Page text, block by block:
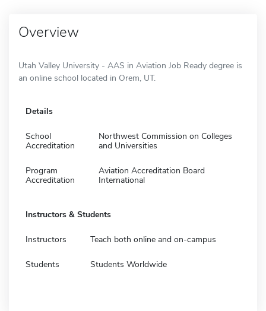
Overview
Utah Valley University - AAS in Aviation Job Ready degree is
an online school located in Orem, UT.
Details
School
Accreditation
Northwest Commission on Colleges
and Universities
Program
Accreditation
Aviation Accreditation Board
International
Instructors & Students
Instructors Teach both online and on-campus
Students Students Worldwide